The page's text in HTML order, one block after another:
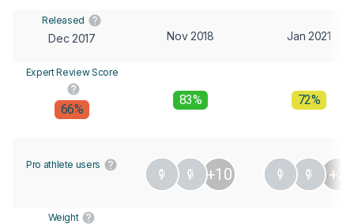
Released
Dec 2017 Nov 2018 Jan 2021
Expert Review Score
66%
83% 72%
Pro athlete users
+10 +3
Weight